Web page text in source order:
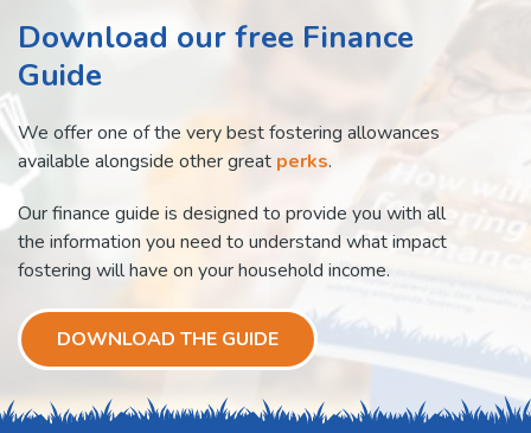
Download our free Finance
Guide
We offer one of the very best fostering allowances
available alongside other great perks.
Our finance guide is designed to provide you with all
the information you need to understand what impact
fostering will have on your household income.
DOWNLOAD THE GUIDE